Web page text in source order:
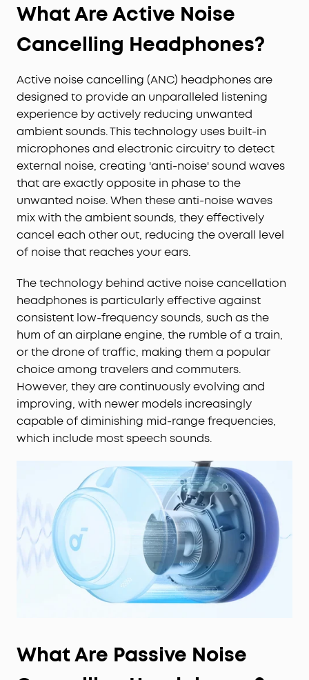
What Are Active Noise
Cancelling Headphones?
Active noise cancelling (ANC) headphones are
designed to provide an unparalleled listening
experience by actively reducing unwanted
ambient sounds. This technology uses built-in
microphones and electronic circuitry to detect
external noise, creating 'anti-noise' sound waves
that are exactly opposite in phase to the
unwanted noise. When these anti-noise waves
mix with the ambient sounds, they effectively
cancel each other out, reducing the overall level
of noise that reaches your ears.
The technology behind active noise cancellation
headphones is particularly effective against
consistent low-frequency sounds, such as the
hum of an airplane engine, the rumble of a train,
or the drone of traffic, making them a popular
choice among travelers and commuters.
However, they are continuously evolving and
improving, with newer models increasingly
capable of diminishing mid-range frequencies,
which include most speech sounds.
What Are Passive Noise